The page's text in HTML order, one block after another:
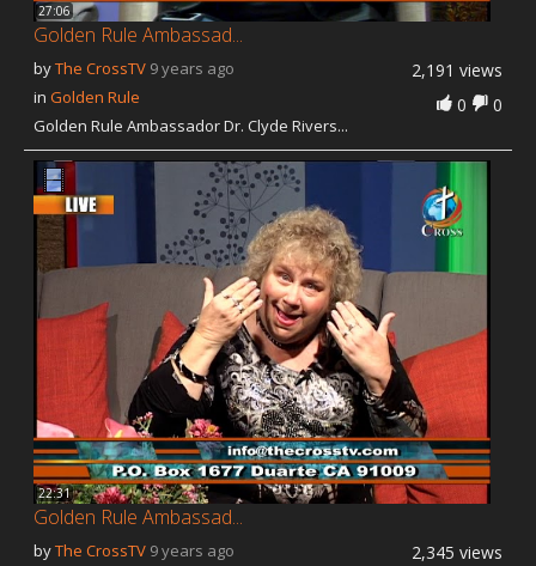
27:06
Golden Rule Ambassad...
2,191 views
0
0
byThe CrossTV 9 years ago
in Golden Rule
Golden Rule Ambassador Dr. Clyde Rivers...
22:31
Golden Rule Ambassad...
2,345 views
byThe CrossTV 9 years ago